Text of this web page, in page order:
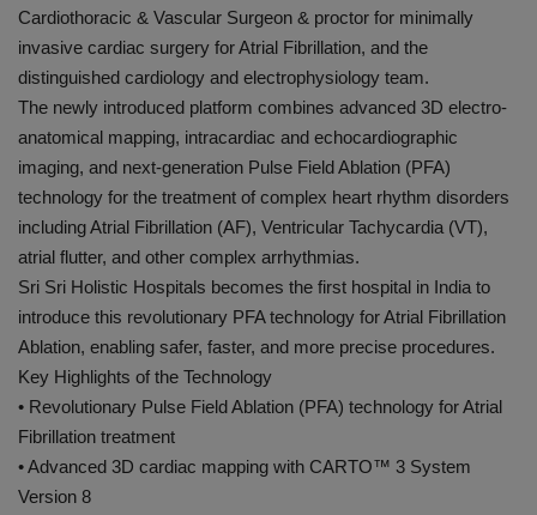
Cardiothoracic & Vascular Surgeon & proctor for minimally
invasive cardiac surgery for Atrial Fibrillation, and the
distinguished cardiology and electrophysiology team.
The newly introduced platform combines advanced 3D electro-
anatomical mapping, intracardiac and echocardiographic
imaging, and next-generation Pulse Field Ablation (PFA)
technology for the treatment of complex heart rhythm disorders
including Atrial Fibrillation (AF), Ventricular Tachycardia (VT),
atrial flutter, and other complex arrhythmias.
Sri Sri Holistic Hospitals becomes the first hospital in India to
introduce this revolutionary PFA technology for Atrial Fibrillation
Ablation, enabling safer, faster, and more precise procedures.
Key Highlights of the Technology
• Revolutionary Pulse Field Ablation (PFA) technology for Atrial
Fibrillation treatment
• Advanced 3D cardiac mapping with CARTO™️ 3 System
Version 8